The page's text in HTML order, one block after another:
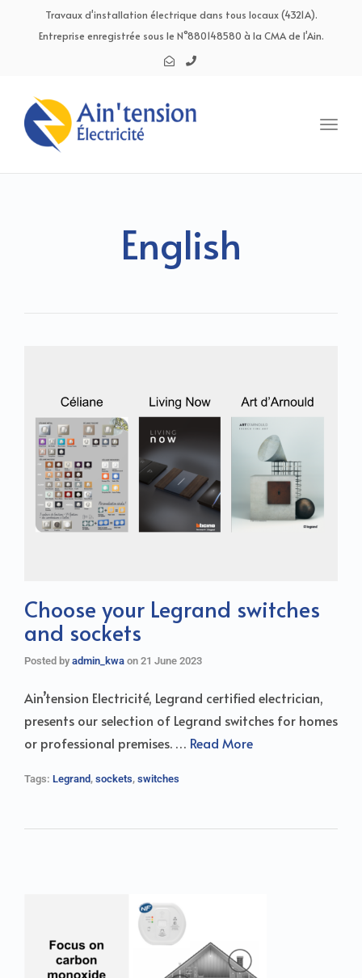
Travaux d'installation électrique dans tous locaux (4321A).
Entreprise enregistrée sous le N°880148580 à la CMA de l'Ain.
English
Choose your Legrand switches
and sockets
Posted byadmin_kwa on 21 June 2023
Ain’tension Electricité, Legrand certified electrician,
presents our selection of Legrand switches for homes
or professional premises. … Read More
Tags: Legrand , sockets, switches